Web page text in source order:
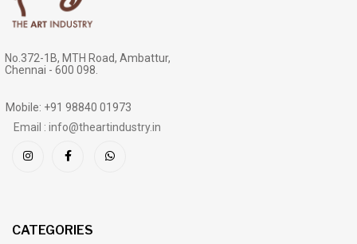
No.372-1B, MTH Road, Ambattur,
Chennai - 600 098.
Mobile: +91 98840 01973
Email : info@theartindustry.in
CATEGORIES